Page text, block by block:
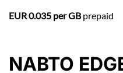
EUR 0.035 per GB prepaid
NABTO